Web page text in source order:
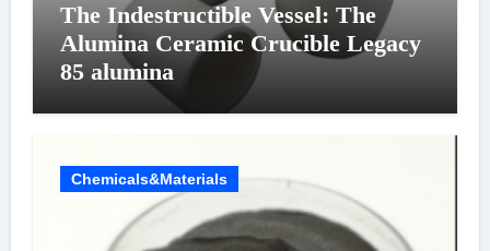
The Indestructible Vessel: The
Alumina Ceramic Crucible Legacy
85 alumina
Chemicals&Materials